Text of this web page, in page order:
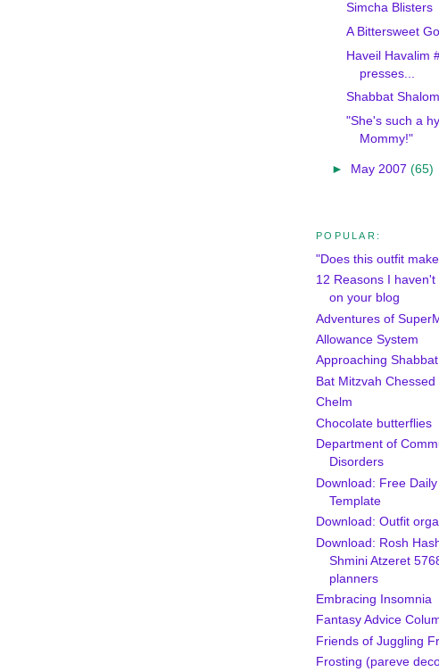
Simcha Blisters
A Bittersweet
Haveil Havalim
presses...
"She's such a
Mommy!"
► May 2007 (65)
POPULAR:
"Does this outfit
12 Reasons I haven't
on your blog
Adventures of
Allowance System
Approaching Shabbat
Bat Mitzvah
Chelm
Chocolate butterflies
Department of
Disorders
Download: Free
Template
Download: Outfit
Download: Rosh
Shmini Atzeret
planners
Embracing Insomnia
Fantasy Advice
Friends of Juggling
Frosting (pareve